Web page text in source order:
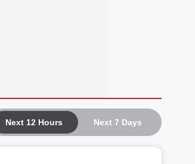
Next 12 Hours Next 7 Days